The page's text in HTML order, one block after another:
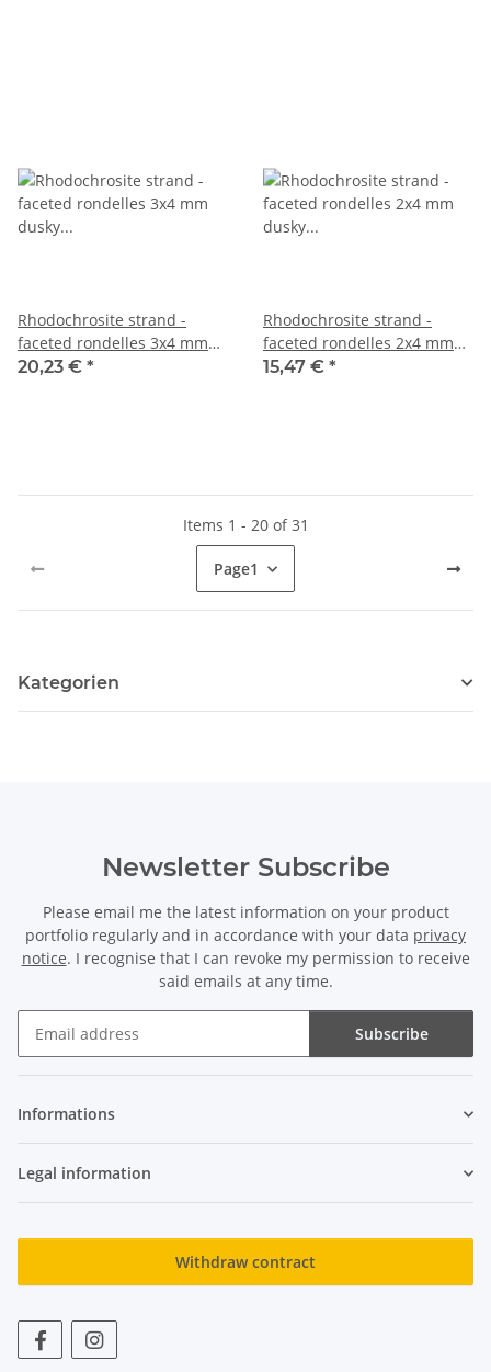
Rhodochrosite strand -
faceted rondelles 3x4 mm
dusky pink, length 40 cm
20,23 € *
Rhodochrosite strand -
faceted rondelles 2x4 mm
dusky pink, 39 cm /5074
15,47 € *
Items 1 - 20 of 31
Page1
Kategorien
Newsletter Subscribe
Please email me the latest information on your product
portfolio regularly and in accordance with your data privacy
notice. I recognise that I can revoke my permission to receive
said emails at any time.
Subscribe
Informations
Legal information
Withdraw contract